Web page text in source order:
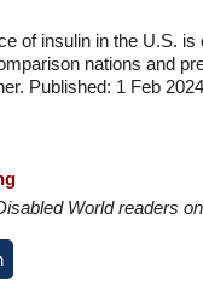
of insulin in the U.S.
nations and
Published: 1 Feb
World readers